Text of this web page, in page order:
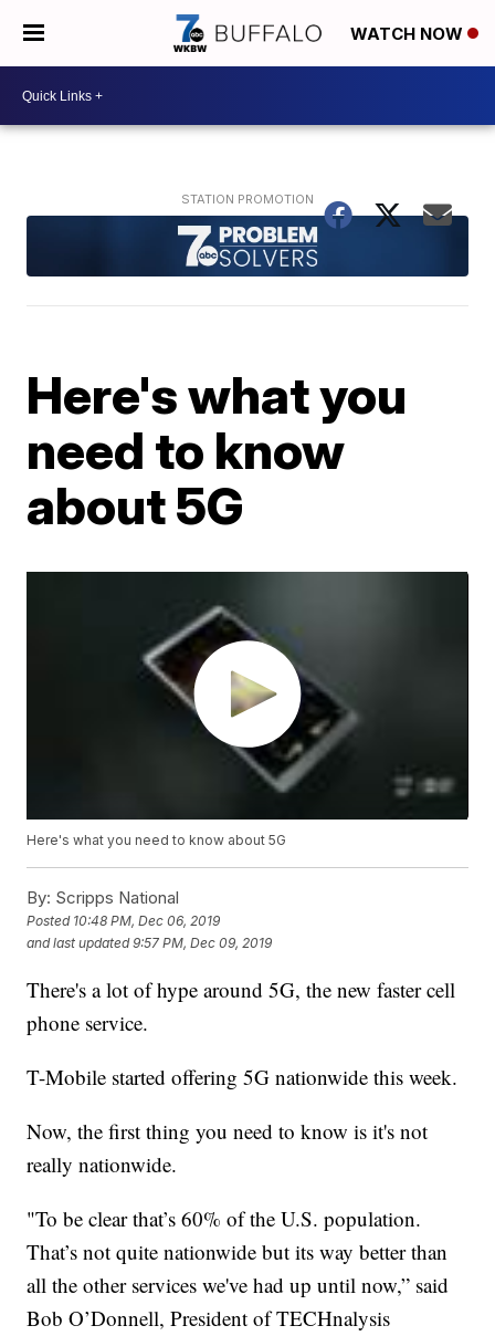
WATCH NOW
Here's what you
need to know
about 5G
Here's what you need to know about 5G
By: Scripps National
Posted 10:48 PM, Dec 06, 2019
and last updated 9:57 PM, Dec 09, 2019
There's a lot of hype around 5G, the new faster cell
phone service.
T-Mobile started offering 5G nationwide this week.
Now, the first thing you need to know is it's not
really nationwide.
"To be clear that’s 60% of the U.S. population.
That’s not quite nationwide but its way better than
all the other services we've had up until now,” said
Bob O’Donnell, President of TECHnalysis